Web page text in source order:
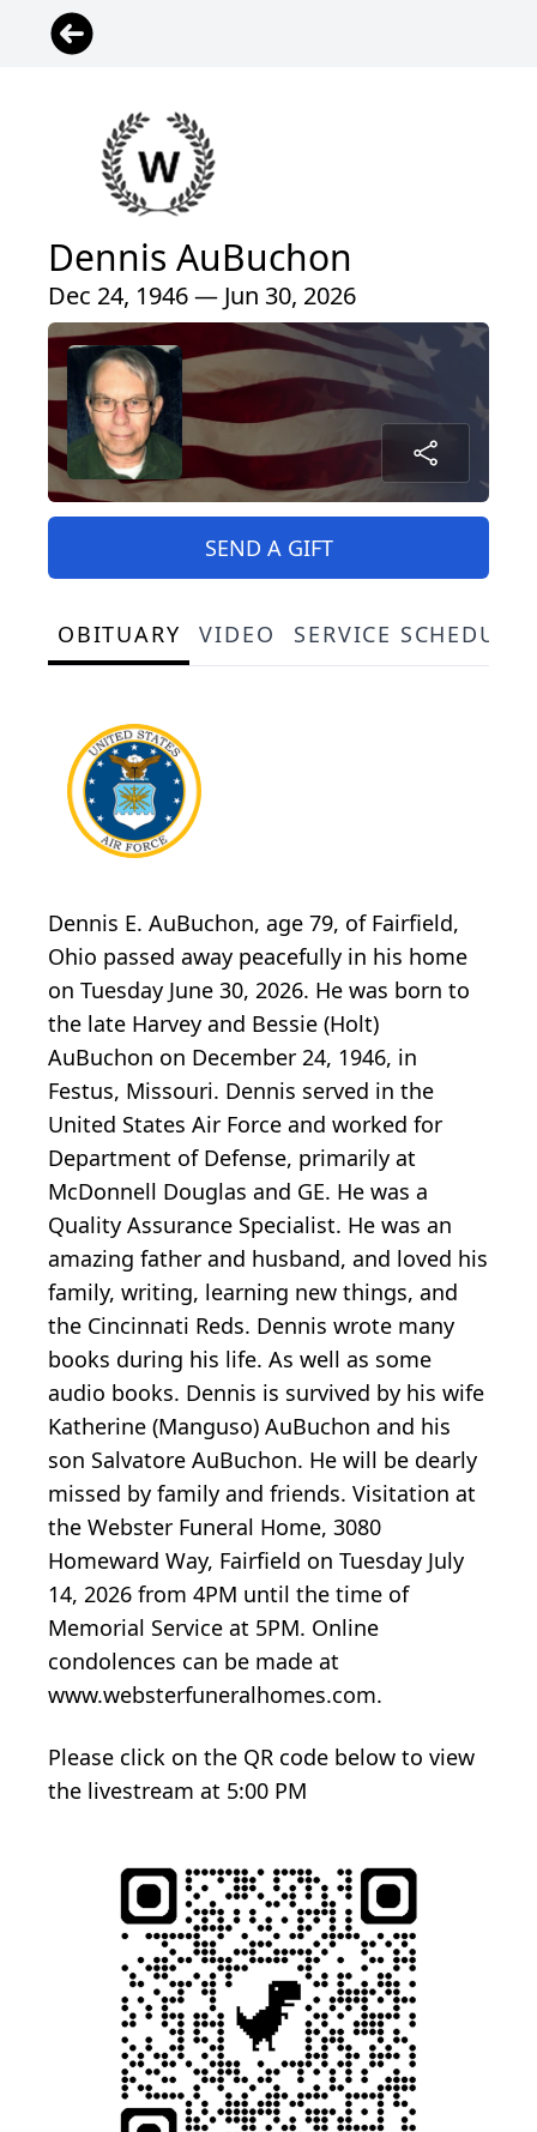
Dennis AuBuchon
Dec 24, 1946 — Jun 30, 2026
SEND A GIFT
OBITUARY VIDEO SERVICE
Dennis E. AuBuchon, age 79, of Fairfield,
Ohio passed away peacefully in his home
on Tuesday June 30, 2026. He was born to
the late Harvey and Bessie (Holt)
AuBuchon on December 24, 1946, in
Festus, Missouri. Dennis served in the
United States Air Force and worked for
Department of Defense, primarily at
McDonnell Douglas and GE. He was a
Quality Assurance Specialist. He was an
amazing father and husband, and loved his
family, writing, learning new things, and
the Cincinnati Reds. Dennis wrote many
books during his life. As well as some
audio books. Dennis is survived by his wife
Katherine (Manguso) AuBuchon and his
son Salvatore AuBuchon. He will be dearly
missed by family and friends. Visitation at
the Webster Funeral Home, 3080
Homeward Way, Fairfield on Tuesday July
14, 2026 from 4PM until the time of
Memorial Service at 5PM. Online
condolences can be made at
www.websterfuneralhomes.com.
Please click on the QR code below to view
the livestream at 5:00 PM